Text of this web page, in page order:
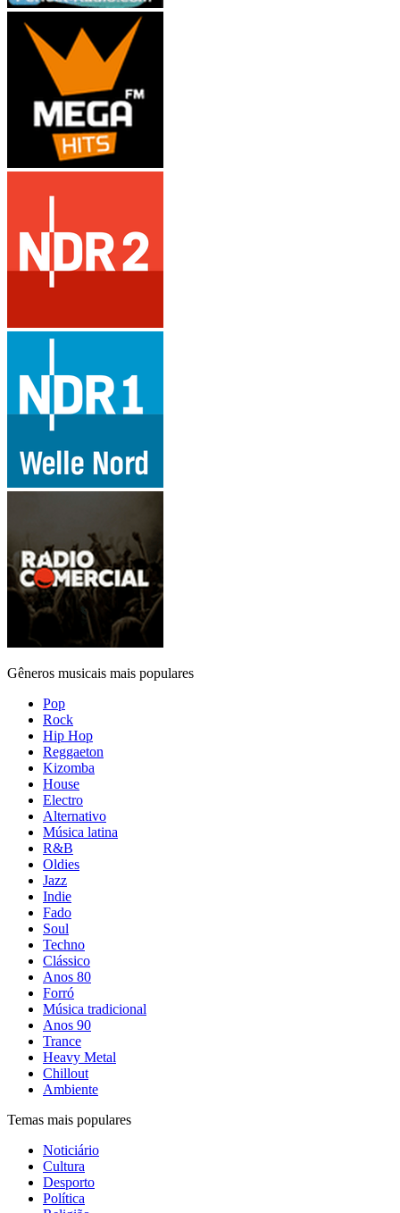
Gêneros musicais mais populares
Pop
Rock
Hip Hop
Reggaeton
Kizomba
House
Electro
Alternativo
Música latina
R&B
Oldies
Jazz
Indie
Fado
Soul
Techno
Clássico
Anos 80
Forró
Música tradicional
Anos 90
Trance
Heavy Metal
Chillout
Ambiente
Temas mais populares
Noticiário
Cultura
Desporto
Política